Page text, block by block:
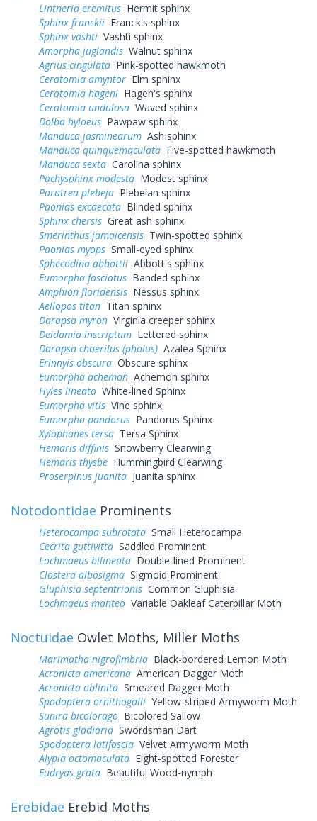
Lintneria eremitus Hermit sphinx
Sphinx franckii Franck's sphinx
Sphinx vashti Vashti sphinx
Amorpha juglandis Walnut sphinx
Agrius cingulata Pink-spotted hawkmoth
Ceratomia amyntor Elm sphinx
Ceratomia hageni Hagen's sphinx
Ceratomia undulosa Waved sphinx
Dolba hyloeus Pawpaw sphinx
Manduca jasminearum Ash sphinx
Manduca quinquemaculata Five-spotted hawkmoth
Manduca sexta Carolina sphinx
Pachysphinx modesta Modest sphinx
Paratrea plebeja Plebeian sphinx
Paonias excaecata Blinded sphinx
Sphinx chersis Great ash sphinx
Smerinthus jamaicensis Twin-spotted sphinx
Paonias myops Small-eyed sphinx
Sphecodina abbottii Abbott's sphinx
Eumorpha fasciatus Banded sphinx
Amphion floridensis Nessus sphinx
Aellopos titan Titan sphinx
Darapsa myron Virginia creeper sphinx
Deidamia inscriptum Lettered sphinx
Darapsa choerilus (pholus) Azalea Sphinx
Erinnyis obscura Obscure sphinx
Eumorpha achemon Achemon sphinx
Hyles lineata White-lined Sphinx
Eumorpha vitis Vine sphinx
Eumorpha pandorus Pandorus Sphinx
Xylophanes tersa Tersa Sphinx
Hemaris diffinis Snowberry Clearwing
Hemaris thysbe Hummingbird Clearwing
Proserpinus juanita Juanita sphinx
Notodontidae Prominents
Heterocampa subrotata Small Heterocampa
Cecrita guttivitta Saddled Prominent
Lochmaeus bilineata Double-lined Prominent
Clostera albosigma Sigmoid Prominent
Gluphisia septentrionis Common Gluphisia
Lochmaeus manteo Variable Oakleaf Caterpillar Moth
Noctuidae Owlet Moths, Miller Moths
Marimatha nigrofimbria Black-bordered Lemon Moth
Acronicta americana American Dagger Moth
Acronicta oblinita Smeared Dagger Moth
Spodoptera ornithogalli Yellow-striped Armyworm Moth
Sunira bicolorago Bicolored Sallow
Agrotis gladiaria Swordsman Dart
Spodoptera latifascia Velvet Armyworm Moth
Alypia octomaculata Eight-spotted Forester
Eudryas grata Beautiful Wood-nymph
Erebidae Erebid Moths